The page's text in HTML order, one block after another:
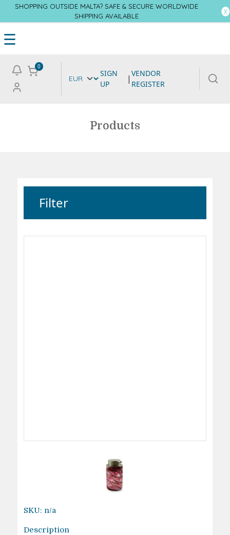
SHOPPING OUTSIDE MALTA? SAFE & SECURE WORLDWIDE
SHIPPING AVAILABLE
☰
0
SIGN
UP
| VENDOR
REGISTER
Products
Filter
SKU: n/a
Description